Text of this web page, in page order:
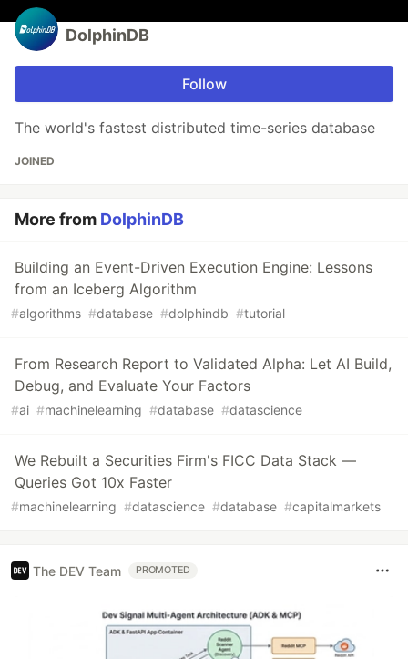
DolphinDB
Follow
The world's fastest distributed time-series database
JOINED
More from DolphinDB
Building an Event-Driven Execution Engine: Lessons
from an Iceberg Algorithm
#algorithms #database #dolphindb #tutorial
From Research Report to Validated Alpha: Let AI Build,
Debug, and Evaluate Your Factors
#ai #machinelearning #database #datascience
We Rebuilt a Securities Firm's FICC Data Stack —
Queries Got 10x Faster
#machinelearning #datascience #database #capitalmarkets
The DEV Team PROMOTED